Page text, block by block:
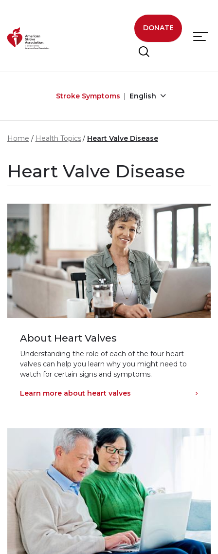
DONATE
Stroke Symptoms English
Home Health Topics Heart Valve Disease
Heart Valve Disease
About Heart Valves
Understanding the role of each of the four heart
valves can help you learn why you might need to
watch for certain signs and symptoms.
Learn more about heart valves